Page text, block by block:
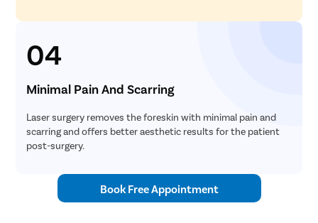
04
Minimal Pain And Scarring
Laser surgery removes the foreskin with minimal pain and
scarring and offers better aesthetic results for the patient
post-surgery.
Book Free Appointment